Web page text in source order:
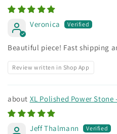
Veronica
Beautiful piece! Fast shipping
Review written in Shop App
XL Polished Power
Jeff Thalmann